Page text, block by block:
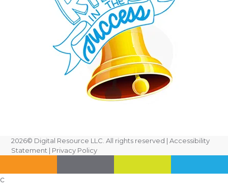
2026© Digital Resource LLC. All rights reserved |Accessibility
Statement | Privacy Policy
c